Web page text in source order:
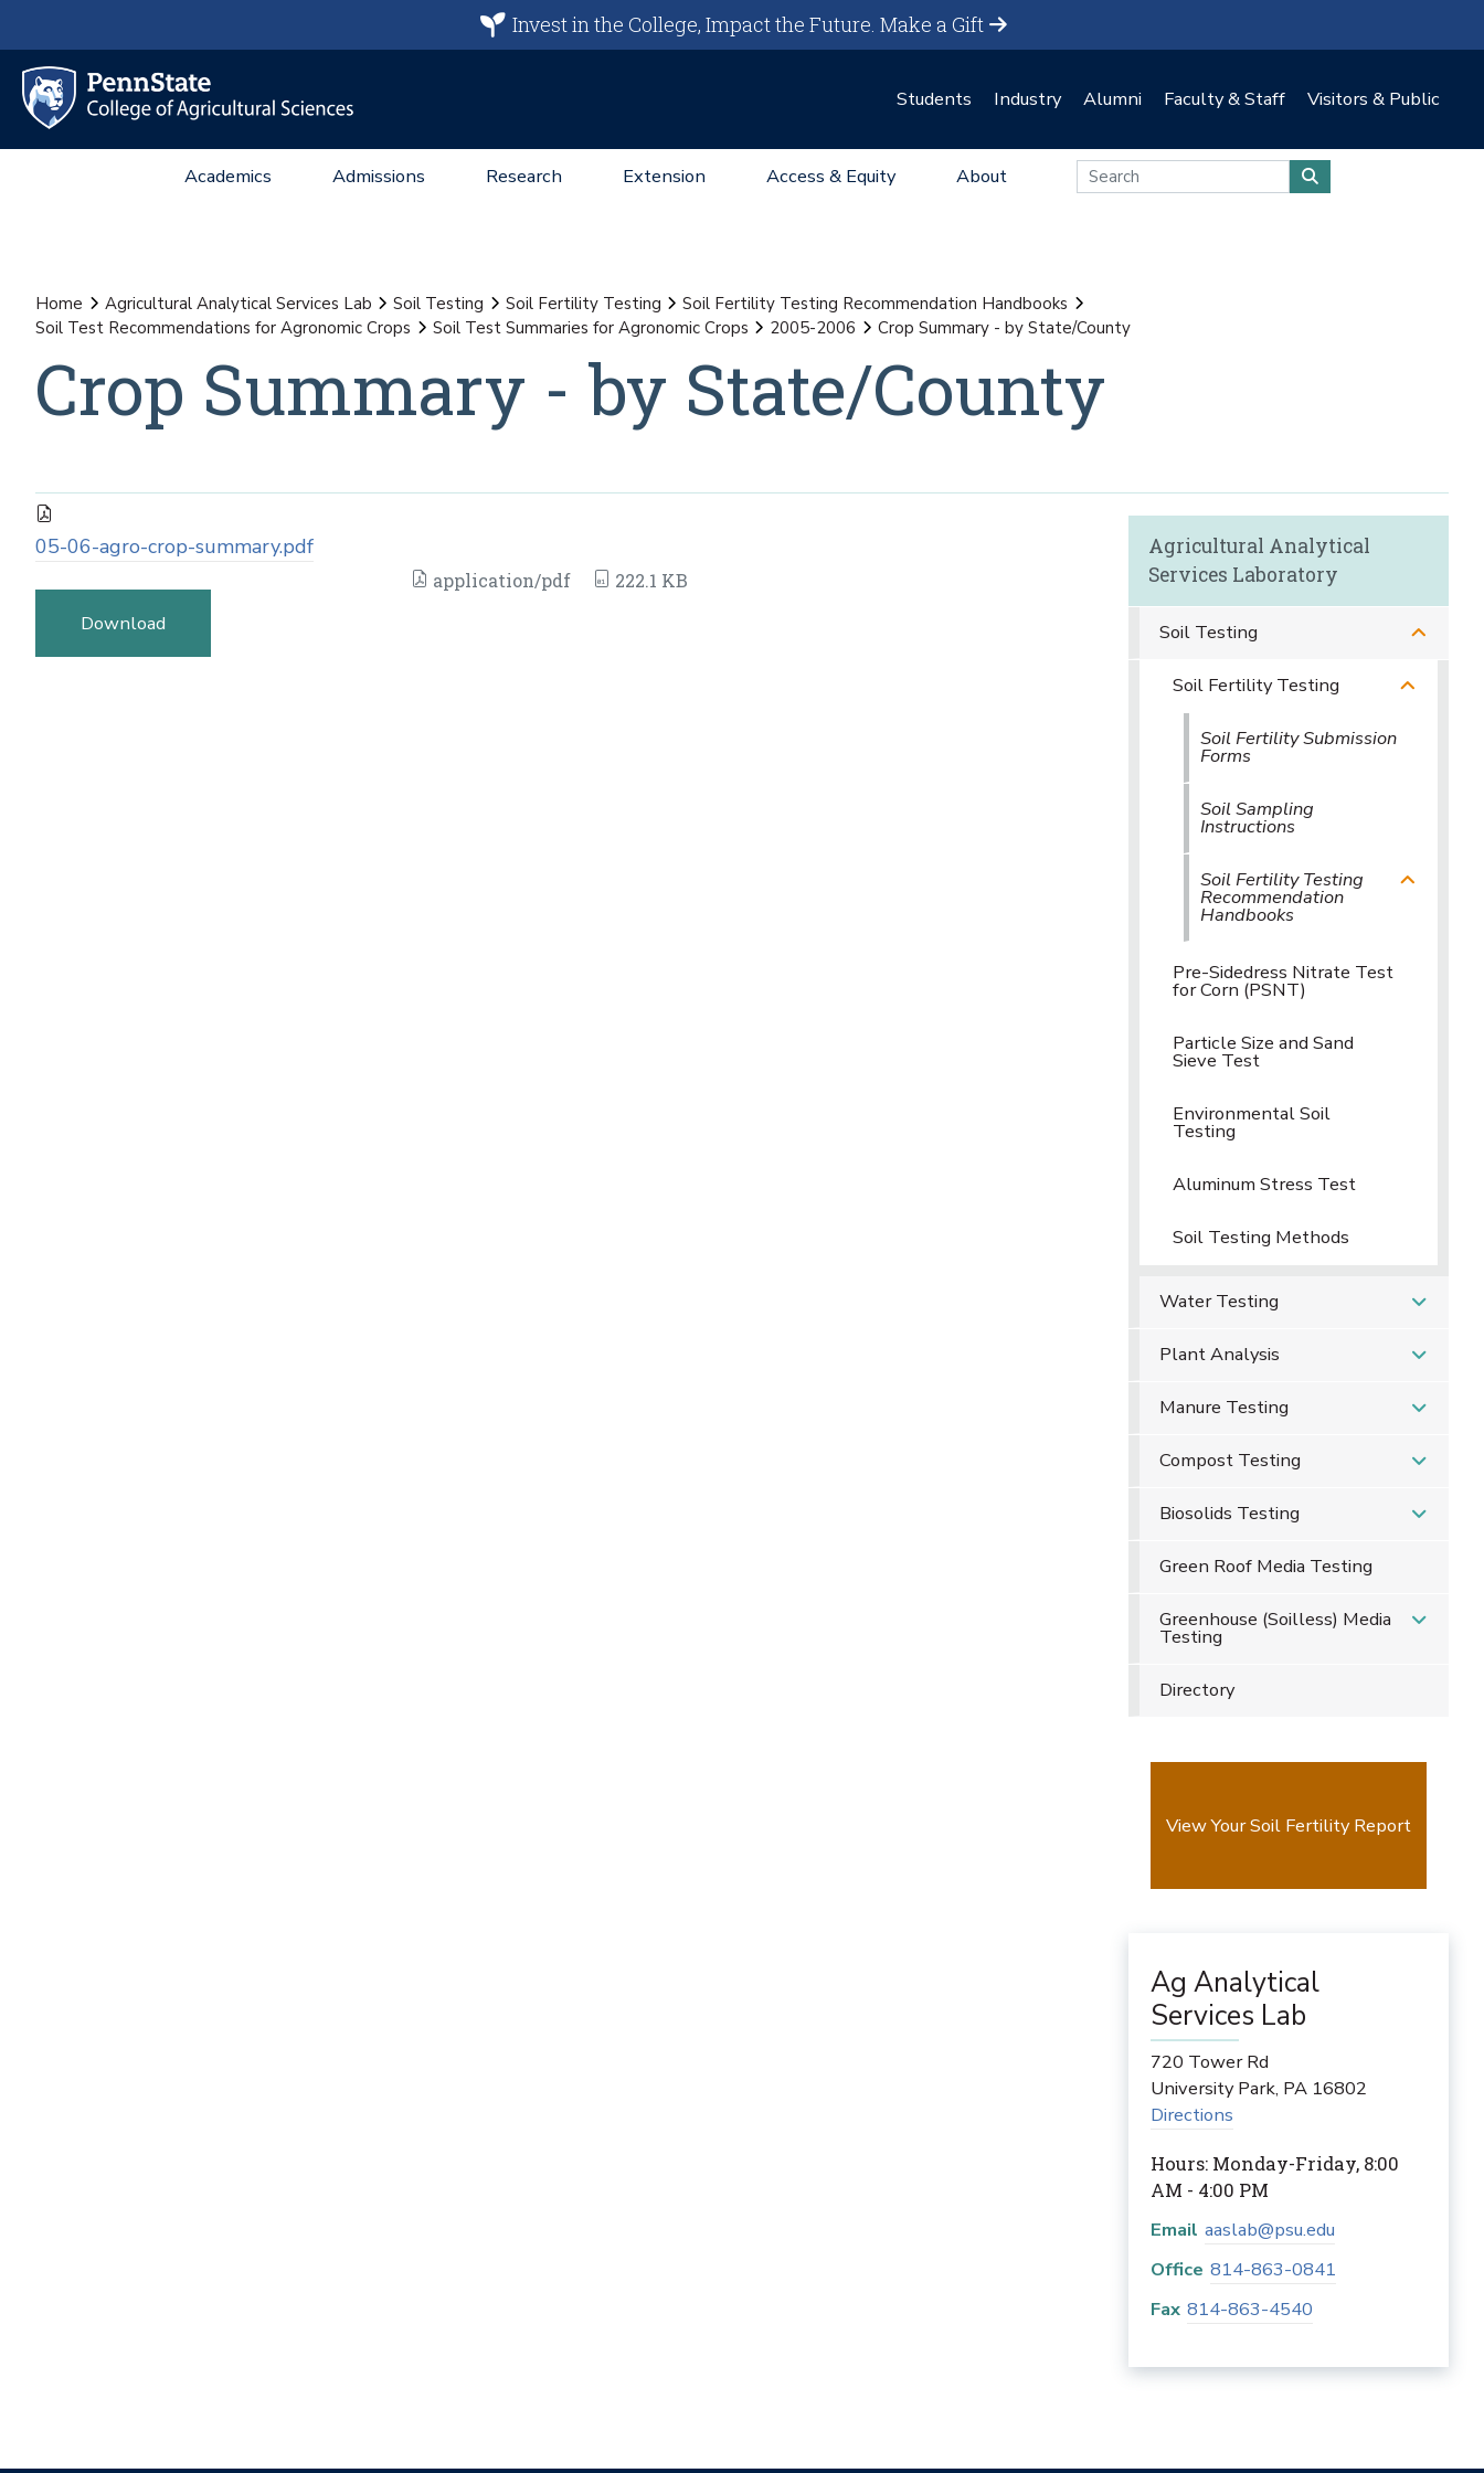
Invest in the College, Impact the Future.Make a Gift
Students Industry Alumni Faculty & Staff Visitors & Public
Academics Admissions Research Extension Access & Equity About
Home Agricultural Analytical Services Lab Soil Testing Soil Fertility Testing
Soil Fertility Testing Recommendation Handbooks
Soil Test Recommendations for Agronomic Crops
Soil Test Summaries for Agronomic Crops 2005-2006 Crop Summary - by State/County
Crop Summary - by State/County
05-06-agro-crop-summary.pdf
application/pdf 222.1 KB
Download
Agricultural Analytical
Services Laboratory
Soil Testing
Soil Fertility Testing
Soil Fertility Submission
Forms
Soil Sampling
Instructions
Soil Fertility Testing
Recommendation
Handbooks
Pre-Sidedress Nitrate Test
for Corn (PSNT)
Particle Size and Sand
Sieve Test
Environmental Soil
Testing
Aluminum Stress Test
Soil Testing Methods
Water Testing
Plant Analysis
Manure Testing
Compost Testing
Biosolids Testing
Green Roof Media Testing
Greenhouse (Soilless) Media
Testing
Directory
View Your Soil Fertility Report
Ag Analytical
Services Lab
720 Tower Rd
University Park, PA 16802
Directions
Hours: Monday-Friday, 8:00
AM - 4:00 PM
Email aaslab@psu.edu
Office 814-863-0841
Fax 814-863-4540